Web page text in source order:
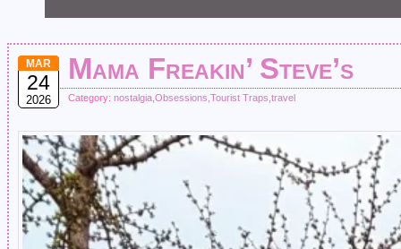
MAR
24
2026
Mama Freakin’ Steve’s
Category: nostalgia Obsessions Tourist Traps travel